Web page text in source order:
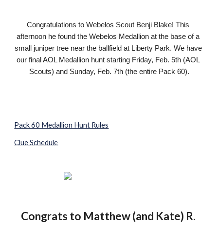
Congratulations to Webelos Scout Benji Blake! This
afternoon he found the Webelos Medallion at the base of a
small juniper tree near the ballfield at Liberty Park. We have
our final AOL Medallion hunt starting Friday, Feb. 5th (AOL
Scouts) and Sunday, Feb. 7th (the entire Pack 60).
Pack 60 Medallion Hunt Rules
Clue Schedule
Congrats to Matthew (and Kate) R.